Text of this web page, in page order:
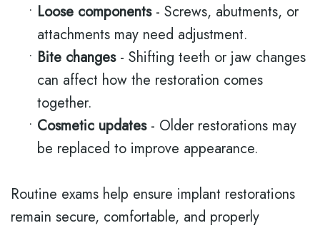
• Loose components- Screws, abutments, or
attachments may need adjustment.
• Bite changes- Shifting teeth or jaw changes
can affect how the restoration comes
together.
• Cosmetic updates- Older restorations may
be replaced to improve appearance.
Routine exams help ensure implant restorations
remain secure, comfortable, and properly